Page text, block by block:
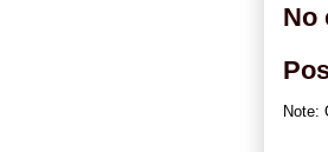
No
Note: